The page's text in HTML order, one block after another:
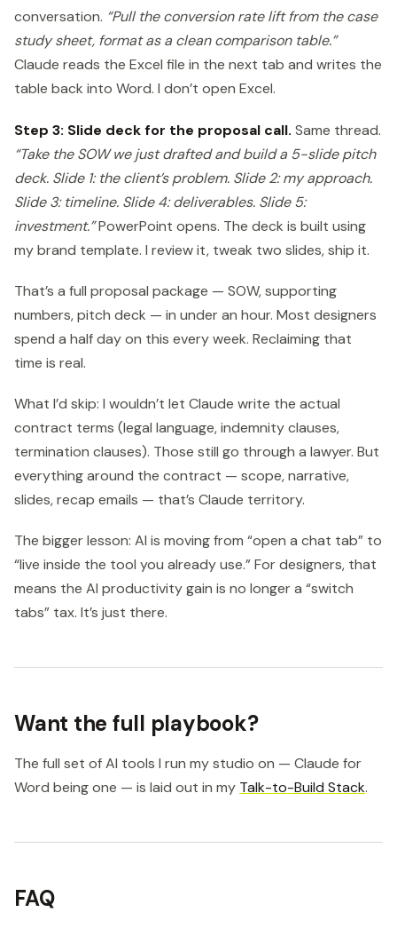
conversation. “Pull the conversion rate lift from the case
study sheet, format as a clean comparison table.”
Claude reads the Excel file in the next tab and writes the
table back into Word. I don’t open Excel.
Step 3: Slide deck for the proposal call. Same thread.
“Take the SOW we just drafted and build a 5-slide pitch
deck. Slide 1: the client’s problem. Slide 2: my approach.
Slide 3: timeline. Slide 4: deliverables. Slide 5:
investment.”PowerPoint opens. The deck is built using
my brand template. I review it, tweak two slides, ship it.
That’s a full proposal package — SOW, supporting
numbers, pitch deck — in under an hour. Most designers
spend a half day on this every week. Reclaiming that
time is real.
What I’d skip: I wouldn’t let Claude write the actual
contract terms (legal language, indemnity clauses,
termination clauses). Those still go through a lawyer. But
everything around the contract — scope, narrative,
slides, recap emails — that’s Claude territory.
The bigger lesson: AI is moving from “open a chat tab” to
“live inside the tool you already use.” For designers, that
means the AI productivity gain is no longer a “switch
tabs” tax. It’s just there.
Want the full playbook?
The full set of AI tools I run my studio on — Claude for
Word being one — is laid out in my Talk-to-Build Stack.
FAQ